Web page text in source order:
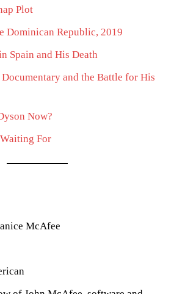
Plot
Dominican Republic, 2019
Spain and His Death
and the Battle for His
Now?
For
McAfee